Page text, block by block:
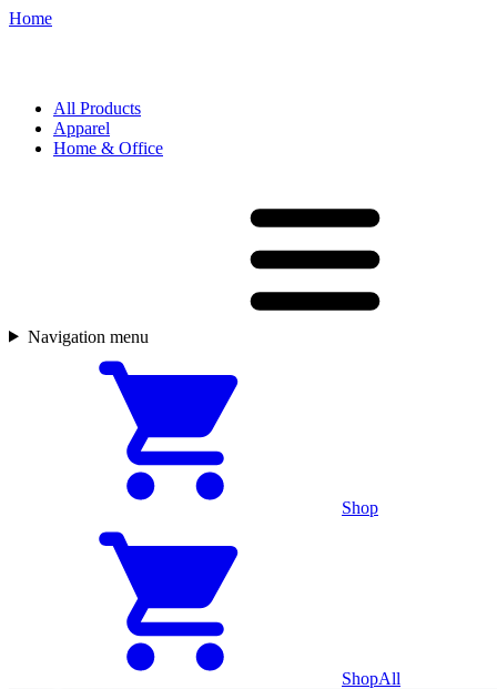
Home
All Products
Apparel
Home & Office
Navigation menu
Shop
ShopAll